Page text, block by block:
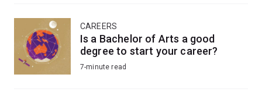
CAREERS
Is a Bachelor of Arts a good
degree to start your career?
7-minute read